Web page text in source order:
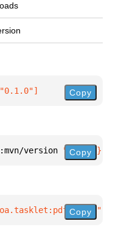
"0.1.0"] Copy
:mvn/version "0.1.0" }
Copy
Copy